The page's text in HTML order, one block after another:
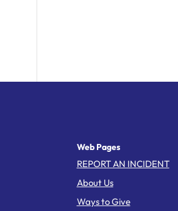
Web Pages
REPORT AN INCIDENT
About Us
Ways to Give